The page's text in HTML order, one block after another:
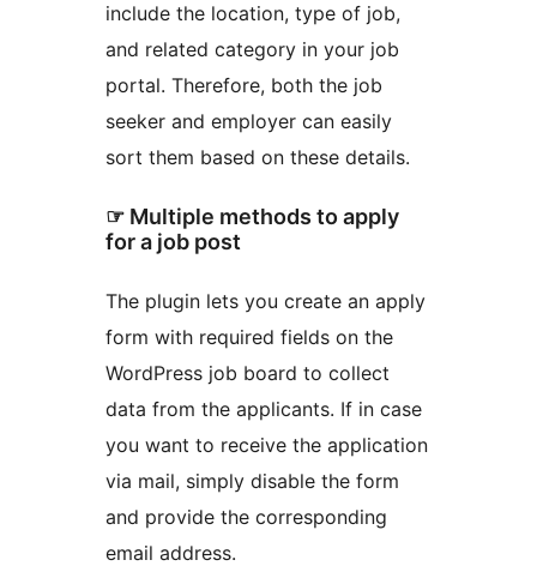
include the location, type of job,
and related category in your job
portal. Therefore, both the job
seeker and employer can easily
sort them based on these details.
☞ Multiple methods to apply
for a job post
The plugin lets you create an apply
form with required fields on the
WordPress job board to collect
data from the applicants. If in case
you want to receive the application
via mail, simply disable the form
and provide the corresponding
email address.